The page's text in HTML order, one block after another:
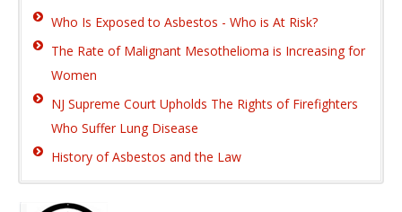
Who Is Exposed to Asbestos - Who is At Risk?
The Rate of Malignant Mesothelioma is Increasing for
Women
NJ Supreme Court Upholds The Rights of Firefighters
Who Suffer Lung Disease
History of Asbestos and the Law